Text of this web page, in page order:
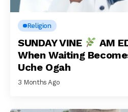
Religion
SUNDAY VINE
AM
When Waiting
Uche Ogah
3 Months Ago